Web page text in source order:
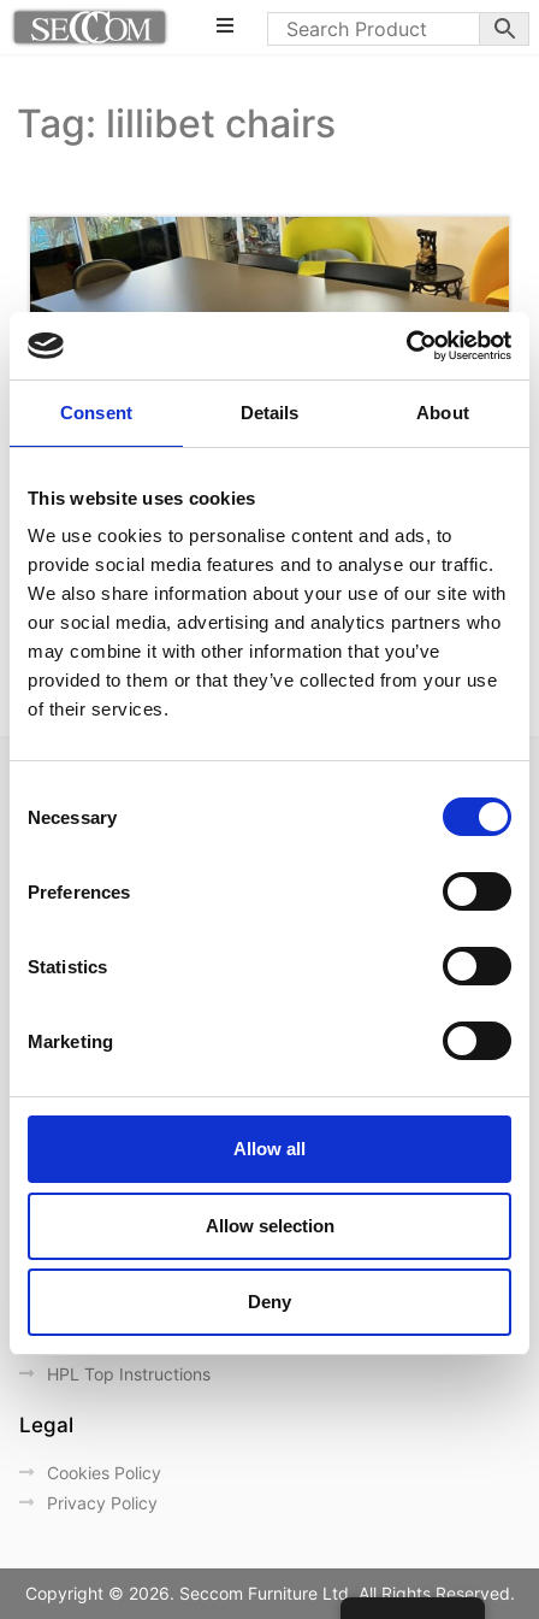
Consent Details About
This website uses cookies
We use cookies to personalise content and ads, to
provide social media features and to analyse our traffic.
We also share information about your use of our site with
our social media, advertising and analytics partners who
may combine it with other information that you’ve
provided to them or that they’ve collected from your use
of their services.
Selection
Necessary
Preferences
Statistics
Marketing
Allow all
Allow selection
Deny
Tag: lillibet chairs
Larnaca Project
Akashi table Lilibet chairs
About us
Contact us
Important Links
General Care & Maintenance
Use/ Maintenance Instructions
HPL Top Instructions
Legal
Cookies Policy
Privacy Policy
Copyright © 2026. Seccom Furniture Ltd. All Rights Reserved.